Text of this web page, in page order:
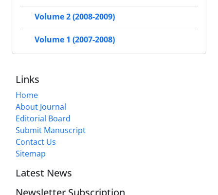
Volume 2 (2008-2009)
Volume 1 (2007-2008)
Links
Home
About Journal
Editorial Board
Submit Manuscript
Contact Us
Sitemap
Latest News
Newsletter Subscription